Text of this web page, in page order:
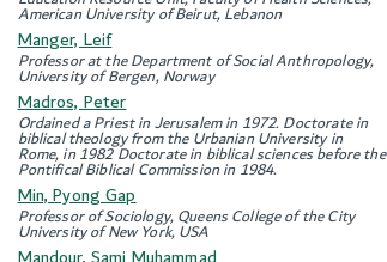
American University of Beirut, Lebanon
Manger, Leif
Professor at the Department of Social Anthropology,
University of Bergen, Norway
Madros, Peter
Ordained a Priest in Jerusalem in 1972. Doctorate in
biblical theology from the Urbanian University in
Rome, in 1982 Doctorate in biblical sciences before the
Pontifical Biblical Commission in 1984.
Min, Pyong Gap
Professor of Sociology, Queens College of the City
University of New York, USA